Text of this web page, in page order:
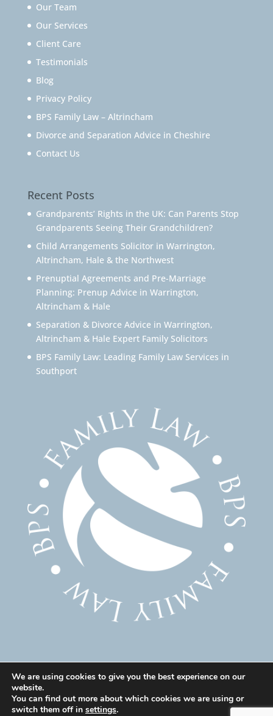
Our Team
Our Services
Client Care
Testimonials
Blog
Privacy Policy
BPS Family Law – Altrincham
Divorce and Separation Advice in Cheshire
Contact Us
Recent Posts
Grandparents’ Rights in the UK: Can Parents Stop
Grandparents Seeing Their Grandchildren?
Child Arrangements Solicitor in Warrington,
Altrincham, Hale & the Northwest
Prenuptial Agreements and Pre-Marriage
Planning: Prenup Advice in Warrington,
Altrincham & Hale
Separation & Divorce Advice in Warrington,
Altrincham & Hale Expert Family Solicitors
BPS Family Law: Leading Family Law Services in
Southport
© 2025 Family Solicitor Cheshire – Divorce Solicitor
Warrington – Family Lawyer Warrington All Rights
We are using cookies to give you the best experience on our
website.
You can find out more about which cookies we are using or
switch them off in settings.